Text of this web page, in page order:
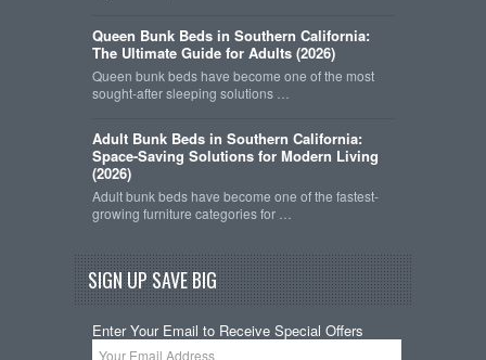
Queen Bunk Beds in Southern California:
The Ultimate Guide for Adults (2026)
Queen bunk beds have become one of the most
sought-after sleeping solutions …
Adult Bunk Beds in Southern California:
Space-Saving Solutions for Modern Living
(2026)
Adult bunk beds have become one of the fastest-
growing furniture categories for …
SIGN UP SAVE BIG
Enter Your Email to Receive Special Offers